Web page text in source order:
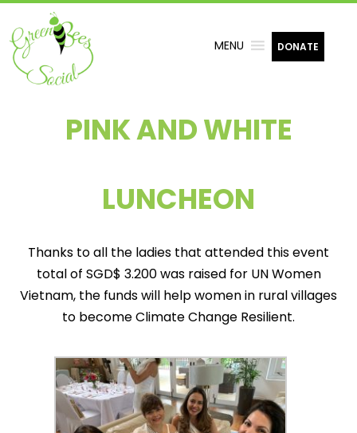
MENU DONATE
PINK AND WHITE
LUNCHEON
Thanks to all the ladies that attended this event
total of SGD$ 3.200 was raised for UN Women
Vietnam, the funds will help women in rural villages
to become Climate Change Resilient.